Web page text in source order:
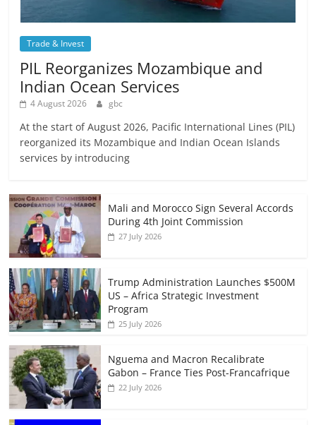
Trade & Invest
PIL Reorganizes Mozambique and
Indian Ocean Services
4 August 2026 gbc
At the start of August 2026, Pacific International Lines (PIL)
reorganized its Mozambique and Indian Ocean Islands
services by introducing
Mali and Morocco Sign Several Accords
During 4th Joint Commission
27 July 2026
Trump Administration Launches $500M
US – Africa Strategic Investment
Program
25 July 2026
Nguema and Macron Recalibrate
Gabon – France Ties Post-Francafrique
22 July 2026